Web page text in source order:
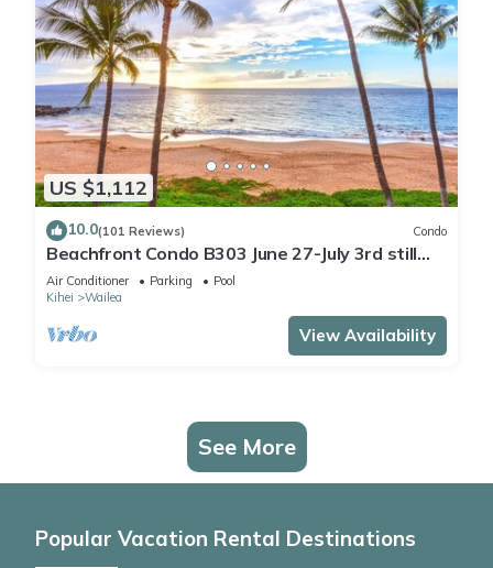
US $1,112
10.0(101 Reviews) Condo
Beachfront Condo B303 June 27-July 3rd still
available .
Air Conditioner Parking
Pool
Kihei
Wailea
View Availability
See More
Popular Vacation Rental Destinations